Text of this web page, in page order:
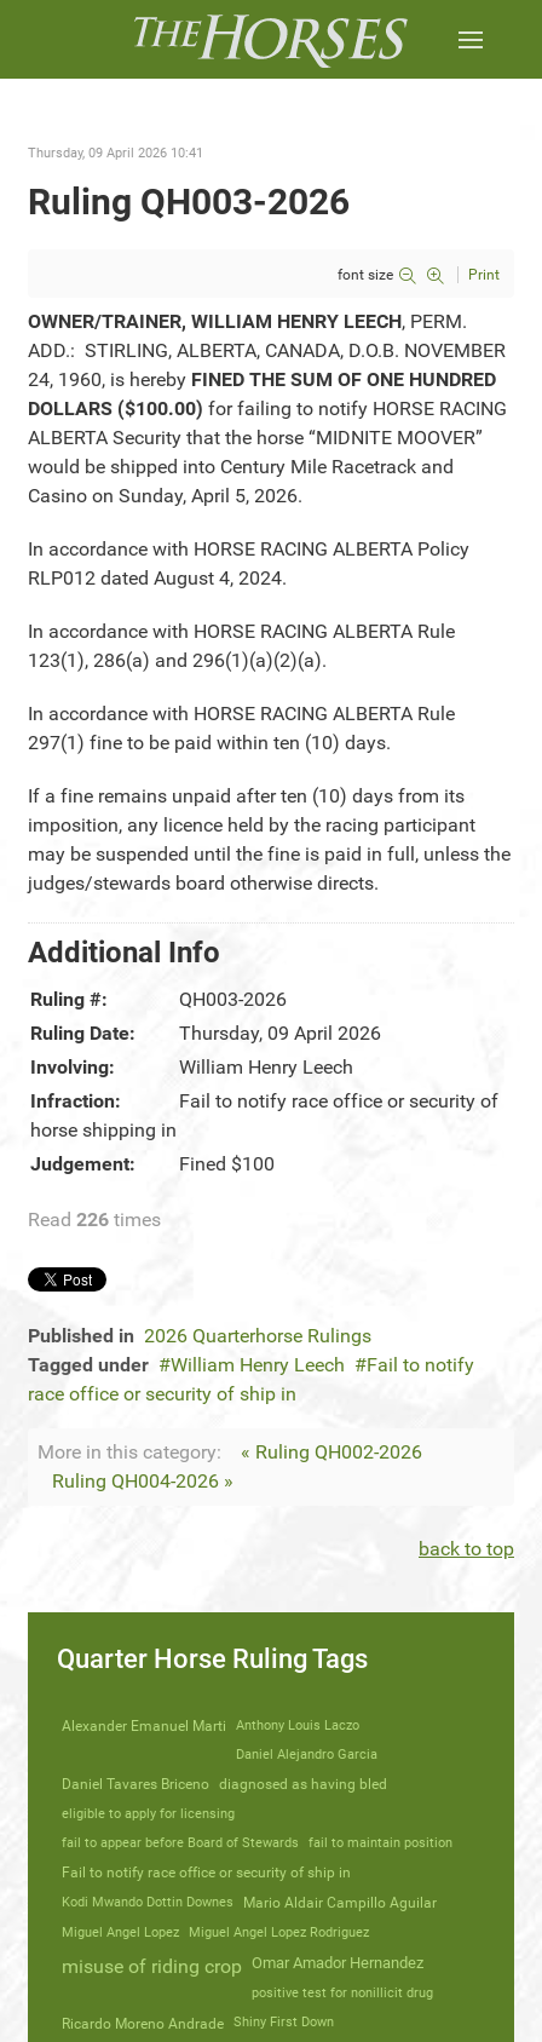
Thursday, 09 April 2026 10:41
Ruling QH003-2026
font size Print
OWNER/TRAINER, WILLIAM HENRY LEECH, PERM.
ADD.: STIRLING, ALBERTA, CANADA, D.O.B. NOVEMBER
24, 1960, is hereby FINED THE SUM OF ONE HUNDRED
DOLLARS ($100.00) for failing to notify HORSE RACING
ALBERTA Security that the horse “MIDNITE MOOVER”
would be shipped into Century Mile Racetrack and
Casino on Sunday, April 5, 2026.
In accordance with HORSE RACING ALBERTA Policy
RLP012 dated August 4, 2024.
In accordance with HORSE RACING ALBERTA Rule
123(1), 286(a) and 296(1)(a)(2)(a).
In accordance with HORSE RACING ALBERTA Rule
297(1) fine to be paid within ten (10) days.
If a fine remains unpaid after ten (10) days from its
imposition, any licence held by the racing participant
may be suspended until the fine is paid in full, unless the
judges/stewards board otherwise directs.
Additional Info
Ruling #:
QH003-2026
Ruling Date:
Thursday, 09 April 2026
Involving:
William Henry Leech
Infraction:
Fail to notify race office or security of
horse shipping in
Judgement:
Fined $100
Read 226 times
Published in 2026 Quarterhorse Rulings
Tagged under
William Henry Leech
Fail to notify
race office or security of ship in
More in this category:
« Ruling QH002-2026
Ruling QH004-2026 »
back to top
Quarter Horse Ruling Tags
Alexander Emanuel Marti
Anthony Louis Laczo
Daniel Alejandro Garcia
Daniel Tavares Briceno diagnosed as having bled
eligible to apply for licensing
fail to appear before Board of Stewards
fail to maintain position
Fail to notify race office or security of ship in
Kodi Mwando Dottin Downes Mario Aldair Campillo Aguilar
Miguel Angel Lopez Miguel Angel Lopez Rodriguez
misuse of riding crop Omar Amador Hernandez
positive test for nonillicit drug
Ricardo Moreno Andrade
Shiny First Down